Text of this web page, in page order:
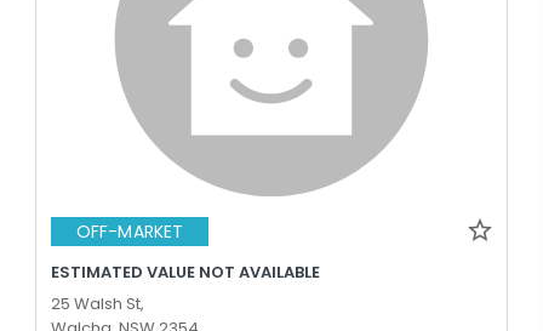
OFF-MARKET
ESTIMATED VALUE NOT AVAILABLE
25 Walsh St,